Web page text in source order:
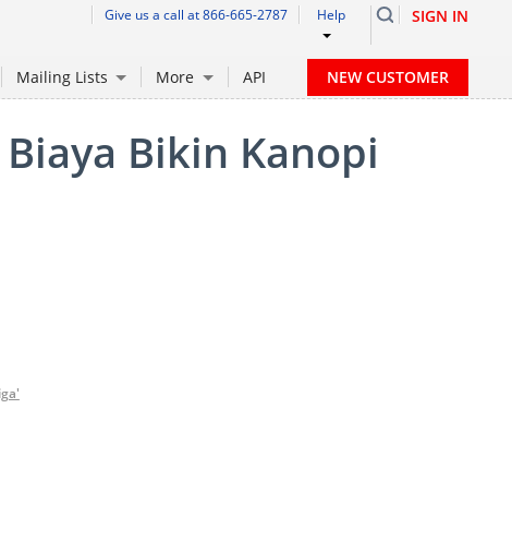
Give us a call at 866-665-2787 Help SIGN IN
Mailing Lists More API NEW CUSTOMER
Bikin Kanopi